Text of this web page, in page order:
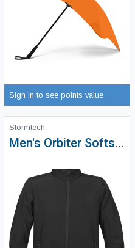
Sign in to see points value
Stormtech
Men's Orbiter Softshell - KSB-1